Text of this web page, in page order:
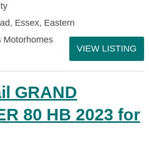
Essex, Eastern
Motorhomes
VIEW LISTING
GRAND
80 HB 2023 for